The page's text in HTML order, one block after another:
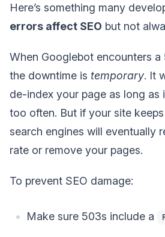
Here’s something many
errors affect SEO but not
When Googlebot encounters a
the downtime is temporary. It
de-index your page as long as
too often. But if your site
search engines will eventually
rate or remove your pages.
To prevent SEO damage:
Make sure 503s include a